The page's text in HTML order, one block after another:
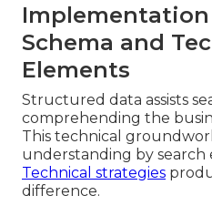
Implementation
Schema and
Elements
Structured data assists
comprehending the
This technical
understanding by search
Technical strategies
difference.